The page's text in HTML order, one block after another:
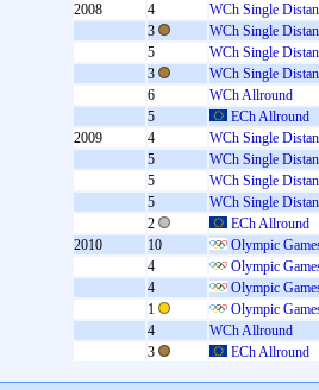
2008
4
WCh Single
3
WCh Single
5
WCh Single
3
WCh Single
6
WCh Allround
5
ECh Allround
2009
4
WCh Single
5
WCh Single
5
WCh Single
5
WCh Single
2
ECh Allround
2010
10
Olympic
4
Olympic
4
Olympic
1
Olympic
4
WCh Allround
3
ECh Allround